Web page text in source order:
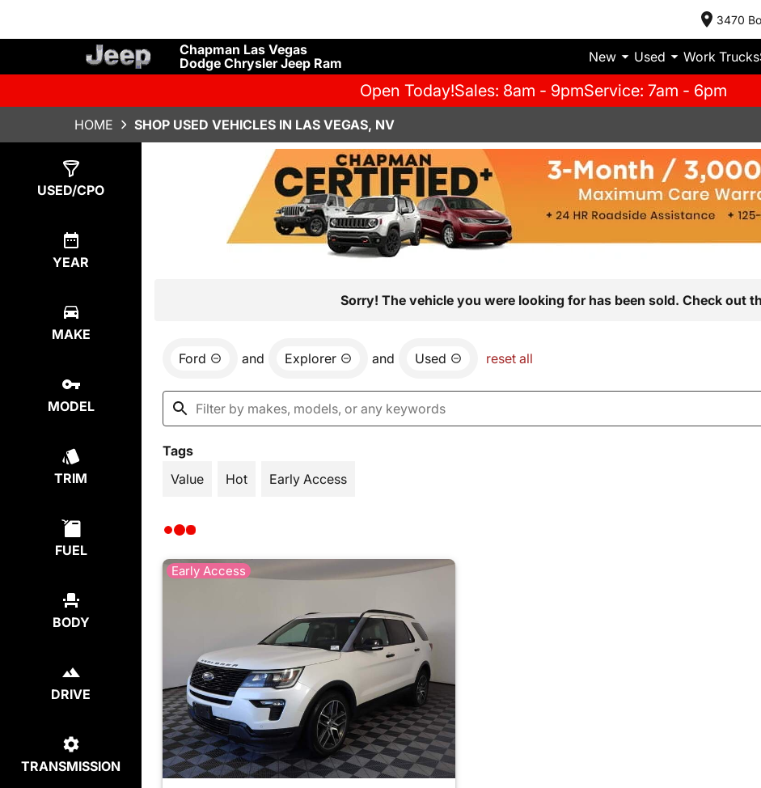
3470
Chapman Las Vegas
Dodge Chrysler Jeep Ram
New Used Work Trucks
Open Today!Sales: 8am - 9pmService: 7am - 6pm
HOME SHOP USED VEHICLES IN LAS VEGAS, NV
USED/CPO
YEAR
MAKE
MODEL
TRIM
FUEL
BODY
DRIVE
TRANSMISSION
Sorry! The vehicle you were looking for has been sold. Check out
Ford and Explorer and Used reset all
Tags
Value
Hot Early Access
Early Access